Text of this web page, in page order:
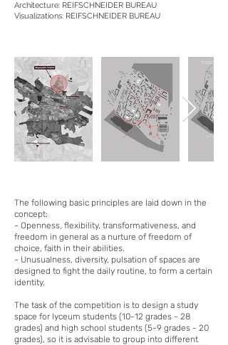
Architecture: REIFSCHNEIDER BUREAU
Visualizations: REIFSCHNEIDER BUREAU
The following basic principles are laid down in the
concept:
- Openness, flexibility, transformativeness, and
freedom in general as a nurture of freedom of
choice, faith in their abilities.
- Unusualness, diversity, pulsation of spaces are
designed to fight the daily routine, to form a certain
identity.
The task of the competition is to design a study
space for lyceum students (10-12 grades - 28
grades) and high school students (5-9 grades - 20
grades), so it is advisable to group into different